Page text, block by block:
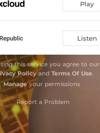
Play
Listen
this service you agree to our
Policyand Terms Of Use.
Manageyour permissions
Report a Problem